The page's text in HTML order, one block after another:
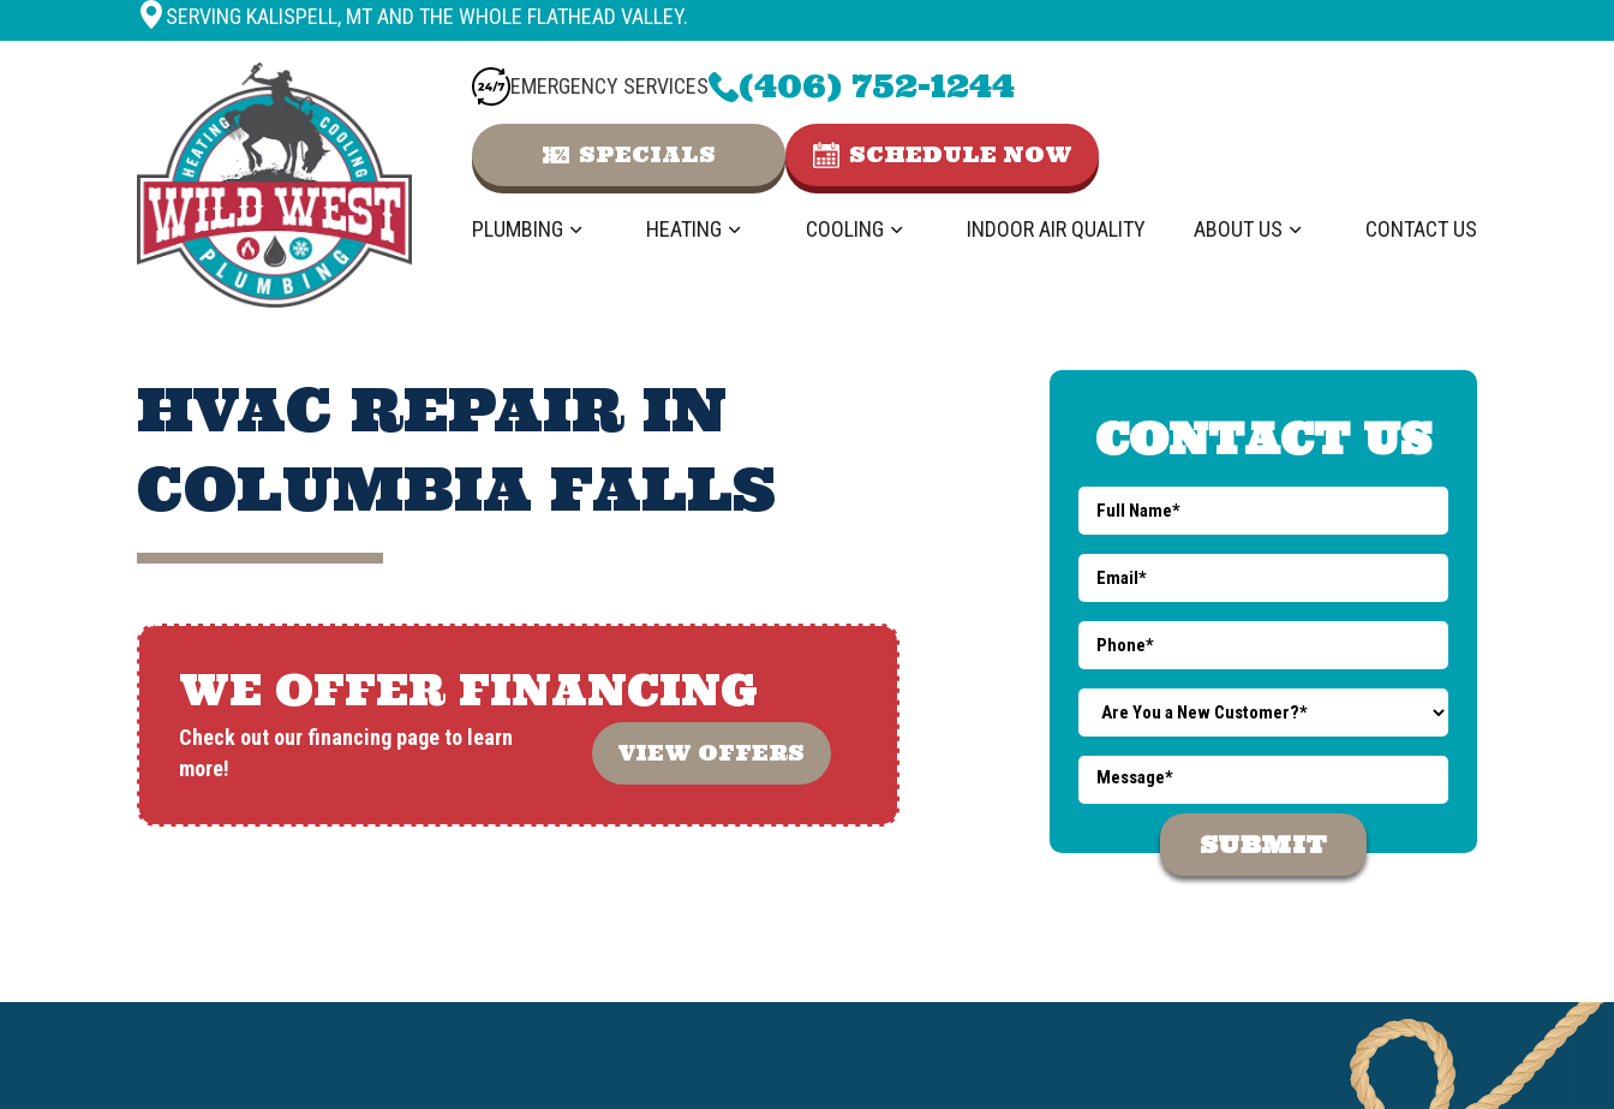
SERVING KALISPELL, MT AND THE WHOLE FLATHEAD VALLEY.
EMERGENCY SERVICES (406) 752-1244
SPECIALS SCHEDULE NOW
PLUMBING HEATING COOLING INDOOR AIR QUALITY ABOUT US CONTACT US
HVAC REPAIR IN
COLUMBIA FALLS
WE OFFER FINANCING
Check out our financing page to learn
more!
VIEW OFFERS
CONTACT US